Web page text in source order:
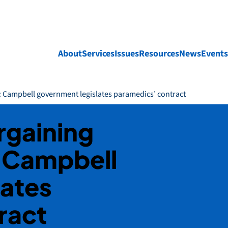
AboutServicesIssuesResourcesNewsEvents
government legislates paramedics’ contract